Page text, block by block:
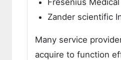
Fresenius Medical
Zander scientific
Many service
acquire to function